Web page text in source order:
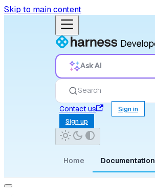
Skip to main content
Ask AI
Search
Contact us
Sign in
Sign up
Home Documentation